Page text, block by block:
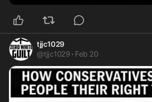
tjjc1029
@tjjc1029 · Feb 20